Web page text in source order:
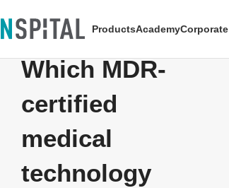
ProductsAcademyCorporate
Which MDR-
certified
medical
technology